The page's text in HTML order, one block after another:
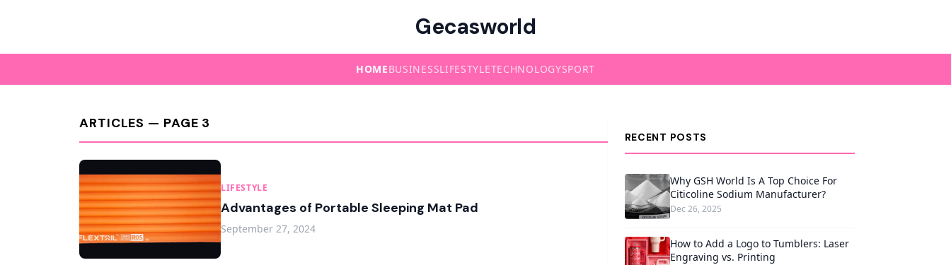
Gecasworld
HOMEBUSINESSLIFESTYLETECHNOLOGYSPORT
ARTICLES — PAGE 3
LIFESTYLE
Advantages of Portable Sleeping Mat Pad
September 27, 2024
RECENT POSTS
Why GSH World Is A Top Choice For
Citicoline Sodium Manufacturer?
Dec 26, 2025
How to Add a Logo to Tumblers: Laser
Engraving vs. Printing